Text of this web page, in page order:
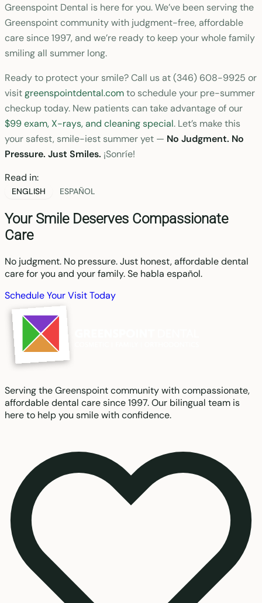
Greenspoint Dental is here for you. We’ve been serving the
Greenspoint community with judgment-free, affordable
care since 1997, and we’re ready to keep your whole family
smiling all summer long.
Ready to protect your smile? Call us at (346) 608-9925 or
visitgreenspointdental.comto schedule your pre-summer
checkup today. New patients can take advantage of our
$99 exam, X-rays, and cleaning special. Let’s make this
your safest, smile-iest summer yet — No Judgment. No
Pressure. Just Smiles. ¡Sonríe!
Read in:
ENGLISH ESPAÑOL
Your Smile Deserves Compassionate
Care
No judgment. No pressure. Just honest, affordable dental
care for you and your family. Se habla español.
Schedule Your Visit Today
Serving the Greenspoint community with compassionate,
affordable dental care since 1997. Our bilingual team is
here to help you smile with confidence.